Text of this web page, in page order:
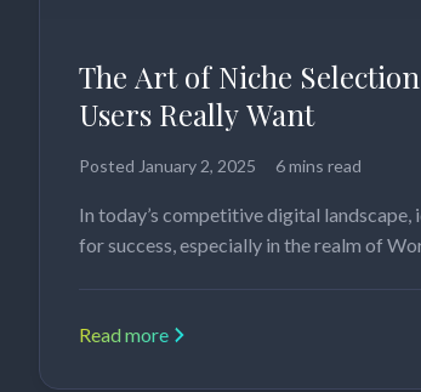
The Art of Niche
Users Really Want
Posted January 2, 2025 6 mins read
In today’s competitive digital
for success, especially in the realm of
Read more